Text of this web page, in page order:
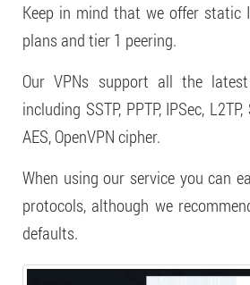
Keep in mind that we offer static
plans and tier 1 peering.
Our VPNs support all the
including SSTP, PPTP, IPSec,
AES, OpenVPN cipher.
When using our service you can
protocols, although we
defaults.